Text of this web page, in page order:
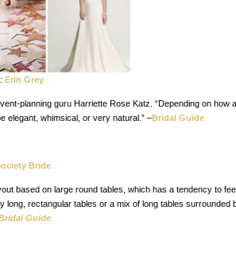
Erin Grey
planning guru Harriette Rose Katz. “Depending on how
elegant, whimsical, or very natural.” –Bridal Guide
Bride
based on large round tables, which has a tendency to
rectangular tables or a mix of long tables surrounded
Guide